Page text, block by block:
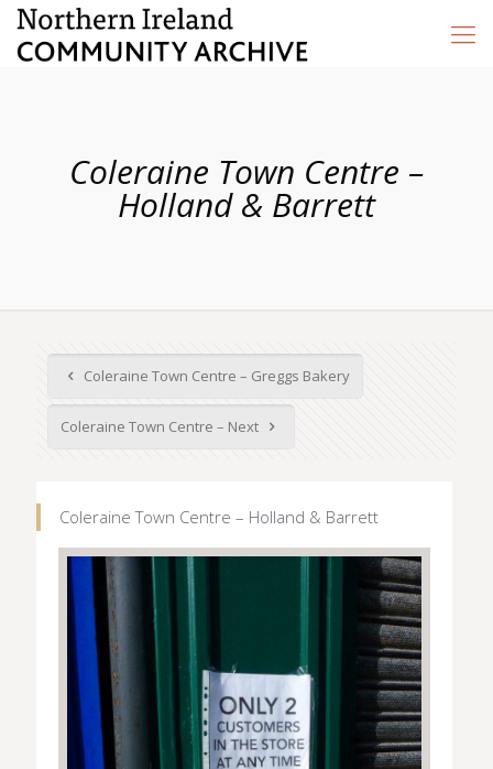
Coleraine Town Centre –
Holland & Barrett
Coleraine Town Centre – Greggs Bakery
Coleraine Town Centre – Next
Coleraine Town Centre – Holland & Barrett